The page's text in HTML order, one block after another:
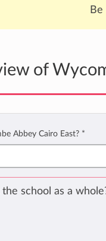
of
Abbey Cairo East? *
school as a